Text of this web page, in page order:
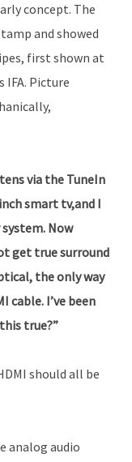
concept. The
and showed
first shown at
IFA. Picture
via the TuneIn
smart tv,and I
Now
get true surround
the only way
cable. I’ve been
true?”
should all be
analog audio